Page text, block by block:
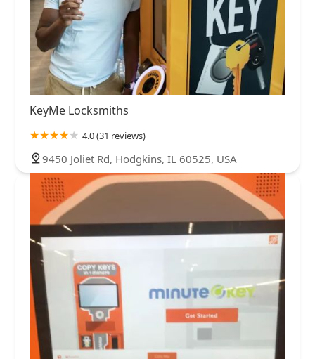
KeyMe Locksmiths
4.0 (31 reviews)
9450 Joliet Rd, Hodgkins, IL 60525, USA